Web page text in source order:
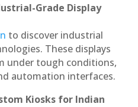
Grade Display
to discover industrial
These displays
under tough conditions,
automation interfaces.
Kiosks for Indian